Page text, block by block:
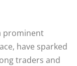
prominent
have sparked
traders and